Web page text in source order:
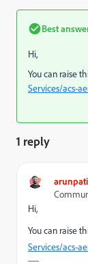
Best
Hi,
You can raise
Services/acs-
1 reply
Hi,
You can raise
Services/acs-